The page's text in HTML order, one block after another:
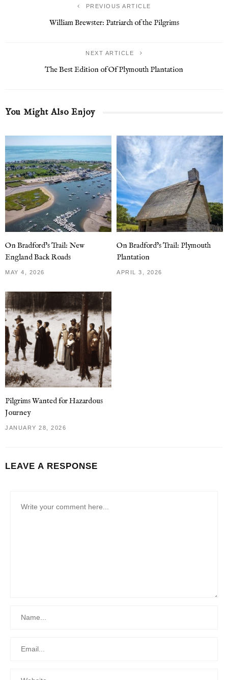
PREVIOUS ARTICLE
William Brewster: Patriarch of the Pilgrims
NEXT ARTICLE
The Best Edition of Of Plymouth Plantation
You Might Also Enjoy
On Bradford’s Trail: New
England Back Roads
MAY 4, 2026
On Bradford’s Trail: Plymouth
Plantation
APRIL 3, 2026
Pilgrims Wanted for Hazardous
Journey
JANUARY 28, 2026
LEAVE A RESPONSE